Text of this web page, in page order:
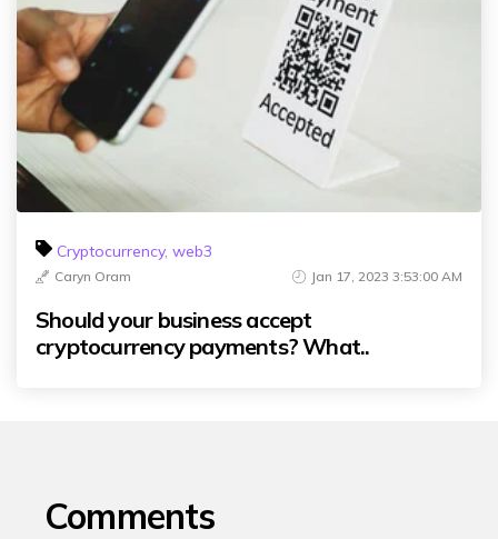
Cryptocurrency, web3
Caryn Oram Jan 17, 2023 3:53:00 AM
Should your business accept
cryptocurrency payments? What..
Comments